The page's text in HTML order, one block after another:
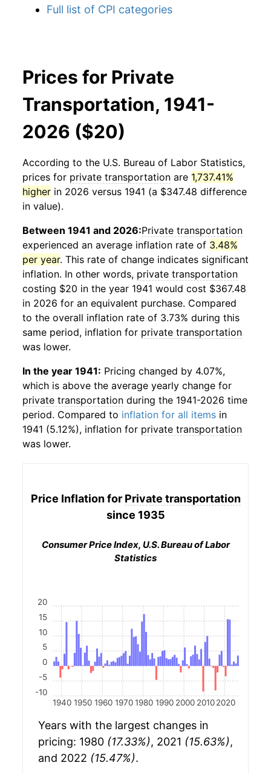
Full list of CPI categories
Prices for Private
Transportation, 1941-
2026 ($20)
According to the U.S. Bureau of Labor Statistics,
prices for private transportation are 1,737.41%
higher in 2026 versus 1941 (a $347.48 difference
in value).
Between 1941 and 2026:Private transportation
experienced an average inflation rate of 3.48%
per year. This rate of change indicates significant
inflation. In other words, private transportation
costing $20 in the year 1941 would cost $367.48
in 2026 for an equivalent purchase. Compared
to the overall inflation rate of 3.73% during this
same period, inflation for private transportation
was lower.
In the year 1941: Pricing changed by 4.07%,
which is above the average yearly change for
private transportation during the 1941-2026 time
period. Compared to inflation for all items in
1941 (5.12%), inflation for private transportation
was lower.
Price Inflation for Private transportation
since 1935
Consumer Price Index, U.S. Bureau of Labor
Statistics
1940 1950 1960 1970 1980 1990 2000 2010 2020
-10
-5
0
5
10
15
20
Years with the largest changes in
pricing: 1980 (17.33%), 2021 (15.63%),
and 2022 (15.47%).